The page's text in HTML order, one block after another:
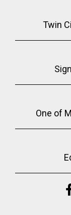
Twin
One of